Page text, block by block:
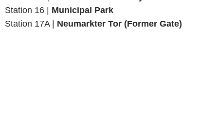
Station 16 | Municipal Park
Station 17A | Neumarkter Tor (Former Gate)